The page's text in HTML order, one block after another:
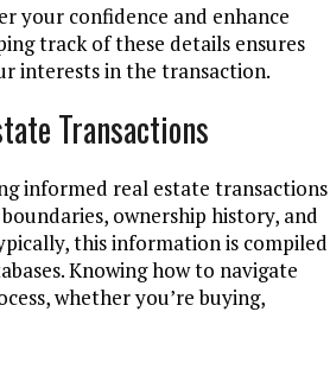
your confidence and enhance
track of these details ensures
interests in the transaction.
Transactions
informed real estate transactions
ownership history, and
this information is compiled
Knowing how to navigate
whether you’re buying,